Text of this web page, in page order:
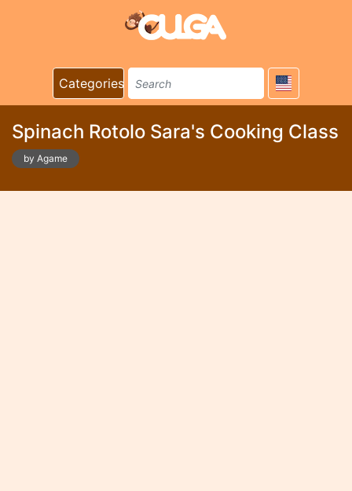
Categories
Spinach Rotolo Sara's Cooking Class
by Agame